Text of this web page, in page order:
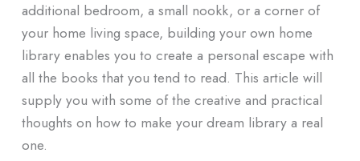
additional bedroom, a small nookk, or a corner of
your home living space, building your own home
library enables you to create a personal escape with
all the books that you tend to read. This article will
supply you with some of the creative and practical
thoughts on how to make your dream library a real
one.